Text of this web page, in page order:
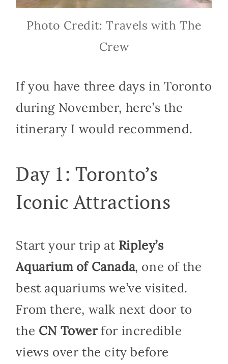
Photo Credit: Travels with The
Crew
If you have three days in Toronto
during November, here’s the
itinerary I would recommend.
Day 1: Toronto’s
Iconic Attractions
Start your trip at Ripley’s
Aquarium of Canada, one of the
best aquariums we’ve visited.
From there, walk next door to
the CN Towerfor incredible
views over the city before